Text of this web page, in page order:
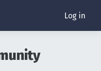
Log in